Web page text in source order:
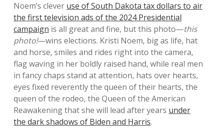
Noem’s clever use of South Dakota tax dollars to air
the first television ads of the 2024 Presidential
campaign is all great and fine, but this photo—this
photo!—wins elections. Kristi Noem, big as life, hat
and horse, smiles and rides right into the camera,
flag waving in her boldly raised hand, while real men
in fancy chaps stand at attention, hats over hearts,
eyes fixed reverently the queen of their hearts, the
queen of the rodeo, the Queen of the American
Reawakening that she will lead after years under
the dark shadows of Biden and Harris.